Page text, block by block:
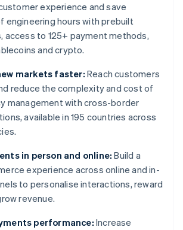
experience and save
engineering hours with prebuilt
access to 125+ payment methods,
and crypto.
markets faster:Reach customers
reduce the complexity and cost of
management with cross-border
available in 195 countries across
in person and online: Build a
experience across online and in-
to personalise interactions, reward
revenue.
performance: Increase